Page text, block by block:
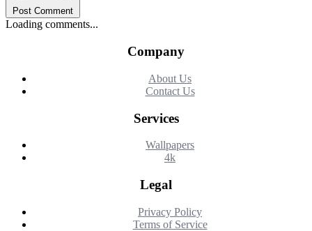
Post Comment
Loading comments...
Company
About Us
Contact Us
Services
Wallpapers
4k
Legal
Privacy Policy
Terms of Service